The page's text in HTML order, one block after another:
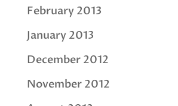
February 2013
January 2013
December 2012
November 2012